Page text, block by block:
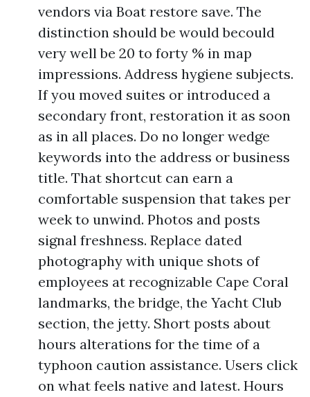
vendors via Boat restore save. The
distinction should be would becould
very well be 20 to forty % in map
impressions. Address hygiene subjects.
If you moved suites or introduced a
secondary front, restoration it as soon
as in all places. Do no longer wedge
keywords into the address or business
title. That shortcut can earn a
comfortable suspension that takes per
week to unwind. Photos and posts
signal freshness. Replace dated
photography with unique shots of
employees at recognizable Cape Coral
landmarks, the bridge, the Yacht Club
section, the jetty. Short posts about
hours alterations for the time of a
typhoon caution assistance. Users click
on what feels native and latest. Hours